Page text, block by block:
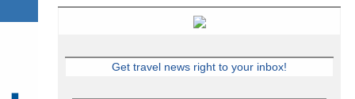
Get travel news right to your inbox!